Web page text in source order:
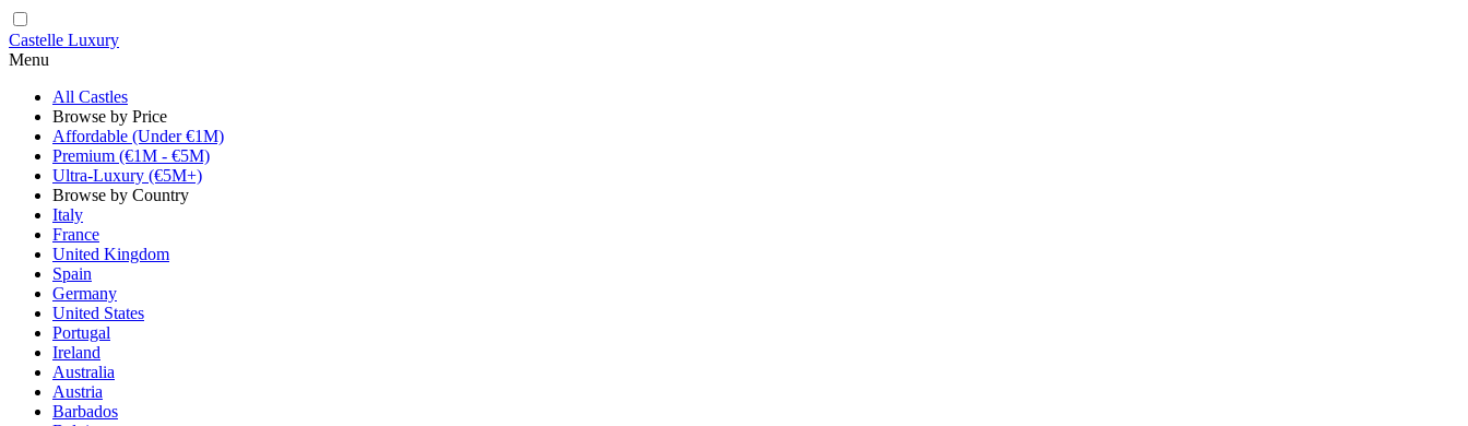
Castelle Luxury
Menu
All Castles
Browse by Price
Affordable (Under €1M)
Premium (€1M - €5M)
Ultra-Luxury (€5M+)
Browse by Country
Italy
France
United Kingdom
Spain
Germany
United States
Portugal
Ireland
Australia
Austria
Barbados